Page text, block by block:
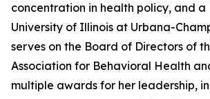
concentration in health policy, and a
University of Illinois at Urbana-
serves on the Board of Directors of
Association for Behavioral Health
multiple awards for her leadership,